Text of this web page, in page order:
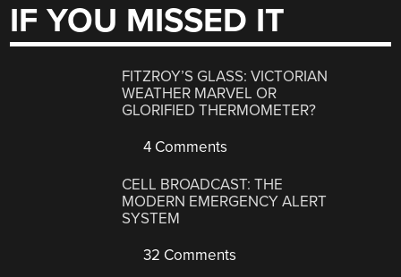
IF YOU MISSED IT
FITZROY’S GLASS: VICTORIAN
WEATHER MARVEL OR
GLORIFIED THERMOMETER?
4 Comments
CELL BROADCAST: THE
MODERN EMERGENCY ALERT
SYSTEM
32 Comments